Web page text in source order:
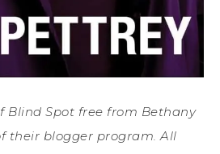
Blind Spot free from Bethany
their blogger program. All